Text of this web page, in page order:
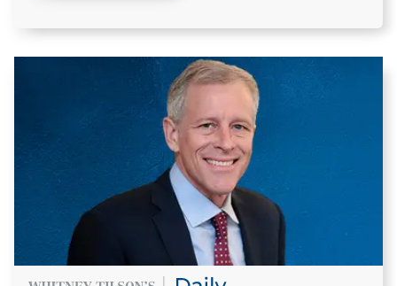
on oil and gas stocks. He says that while the price of oil
East reaches a permanent resolution, current prices
could be a glimpse of what's in store within the next
four years. And according to Rick, many oil and gas
companies are "cannibalizing" themselves by directing
money away from reinvesting in their businesses and
into dividends and share buybacks, which will impact
production in the long term...